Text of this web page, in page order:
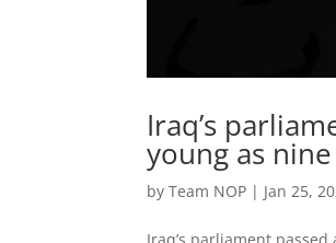
Iraq’s
young as
byTeam NOP | Jan 25,